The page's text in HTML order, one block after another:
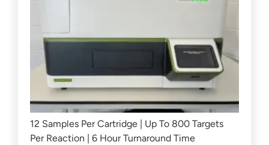
12 Samples Per Cartridge | Up To 800 Targets
Per Reaction | 6 Hour Turnaround Time